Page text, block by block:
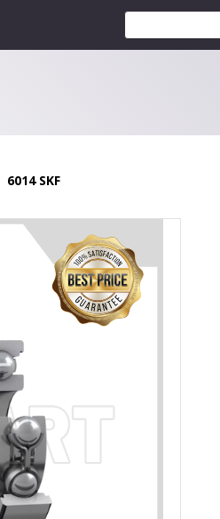
6014 SKF